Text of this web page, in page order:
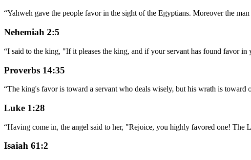
“Yahweh gave the people favor in the sight of the Egyptians. Moreover the
Nehemiah 2:5
“I said to the king, "If it pleases the king, and if your servant has found favor
Proverbs 14:35
“The king's favor is toward a servant who deals wisely, but his wrath is toward
Luke 1:28
“Having come in, the angel said to her, "Rejoice, you highly favored one! The
Isaiah 61:2